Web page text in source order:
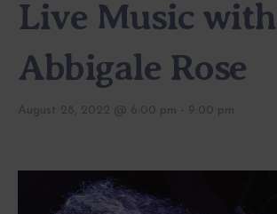
Live Music with
Abbigale Rose
August 28, 2022 @ 6:00 pm 9:00 pm